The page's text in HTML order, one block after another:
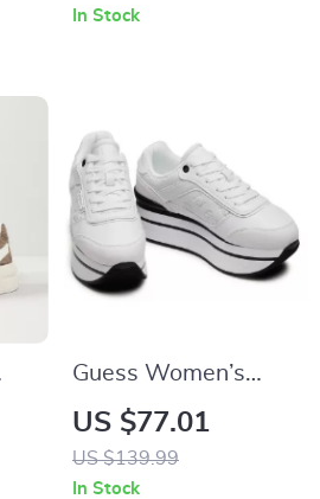
In Stock
Guess Women’s
White Sporty Slip-
On Sneakers
US $77.01
US $139.99
In Stock